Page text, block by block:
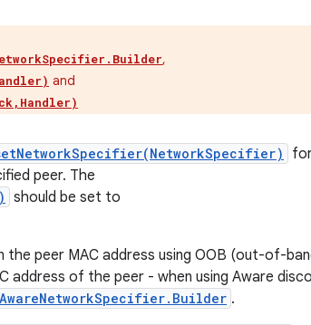
,
and
peer. The
should be set to
peer MAC address using OOB (out-of-
address of the peer - when using Aware
.